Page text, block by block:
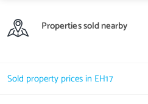
Properties sold nearby
Sold property prices in EH17